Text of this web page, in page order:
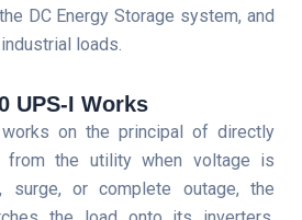
DC Energy Storage system, and
loads.
UPS-I Works
on the principal of directly
from the utility when voltage is
surge, or complete outage, the